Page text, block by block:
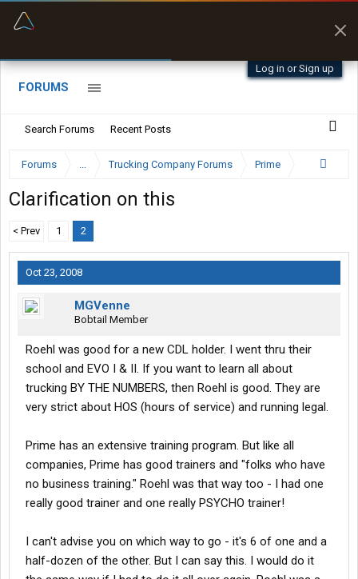
Log in or Sign up
FORUMS
Search Forums Recent Posts
Forums ... Trucking Company Forums Prime
Clarification on this
< Prev 1 2
Oct 23, 2008
MGVenne
Bobtail Member
Roehl was good for a new CDL holder. I went thru their
school and EVO I & II. If you want to learn all about
trucking BY THE NUMBERS, then Roehl is good. They are
very strict about HOS (hours of service) and running legal.
Prime has an extensive training program. But like all
companies, Prime has good trainers and "folks who have
no business training." Roehl was that way too - I had one
really good trainer and one really PSYCHO trainer!
I can't advise you on which way to go - it's 6 of one and a
half-dozen of the other. But I can say this. I would do it